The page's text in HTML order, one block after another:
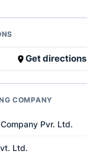
Get directions
COMPANY
Pvr. Ltd.
Ltd.